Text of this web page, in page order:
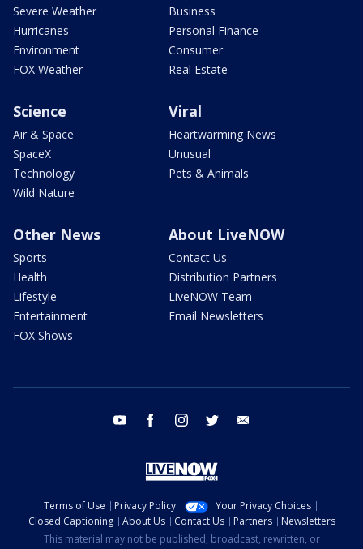
Severe Weather
Hurricanes
Environment
FOX Weather
Business
Personal Finance
Consumer
Real Estate
Science
Air & Space
SpaceX
Technology
Wild Nature
Viral
Heartwarming News
Unusual
Pets & Animals
Other News
Sports
Health
Lifestyle
Entertainment
FOX Shows
About LiveNOW
Contact Us
Distribution Partners
LiveNOW Team
Email Newsletters
youtube facebook instagram twitter
Terms of Use Privacy Policy
Your Privacy Choices
Closed Captioning
About Us Contact Us Partners
Newsletters
This material may not be published, broadcast, rewritten, or